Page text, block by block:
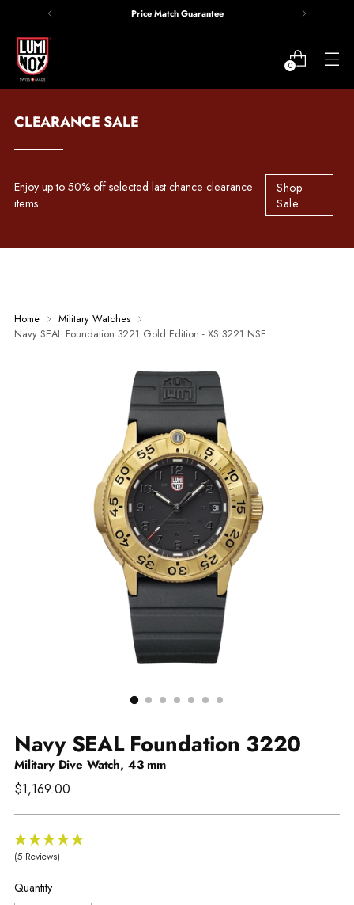
Price Match Guarantee
0
CLEARANCE SALE
Enjoy up to 50% off selected last chance clearance
items
Shop
Sale
Home
Military Watches
Navy SEAL Foundation 3221 Gold Edition - XS.3221.NSF
Navy SEAL Foundation 3220
Military Dive Watch, 43 mm
Regular
$1,169.00
(5 Reviews)
Quantity